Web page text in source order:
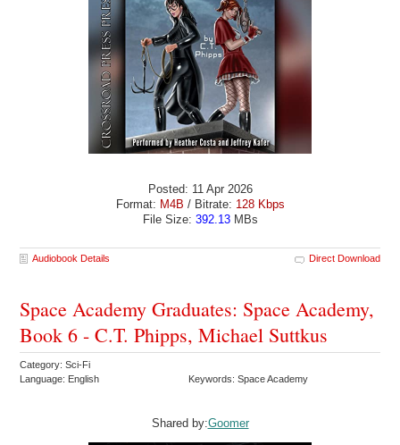
Posted: 11 Apr 2026
Format: M4B / Bitrate: 128 Kbps
File Size: 392.13MBs
Audiobook Details Direct Download
Space Academy Graduates: Space Academy,
Book 6 - C.T. Phipps, Michael Suttkus
Category: Sci-Fi
Language: English
Keywords: Space Academy
Shared by:Goomer